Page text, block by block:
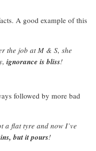
A good example of this
the job at M & S, she
ignorance is bliss!
followed by more bad
a flat tyre and now I’ve
but it pours!